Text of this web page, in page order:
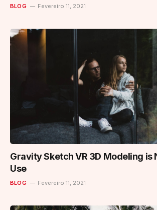
BLOG Fevereiro 11, 2021
Gravity Sketch VR 3D Modeling is
Use
BLOG Fevereiro 11, 2021